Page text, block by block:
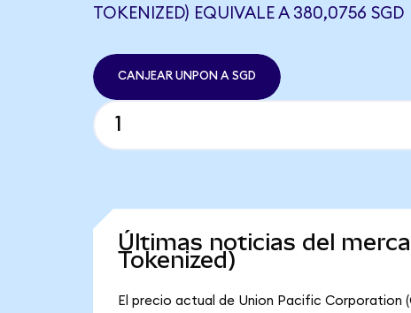
TOKENIZED) EQUIVALE A 380,0756 SGD
CANJEAR UNPON A SGD
Últimas noticias del
Tokenized)
El precio actual de Union Pacific Corporation